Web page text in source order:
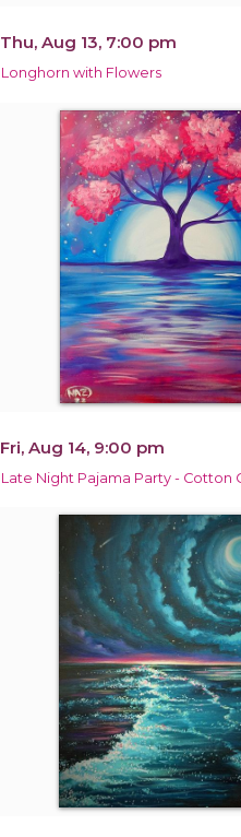
Thu, Aug 13, 7:00 pm
Longhorn with Flowers
Fri, Aug 14, 9:00 pm
Late Night Pajama Party - Cotton